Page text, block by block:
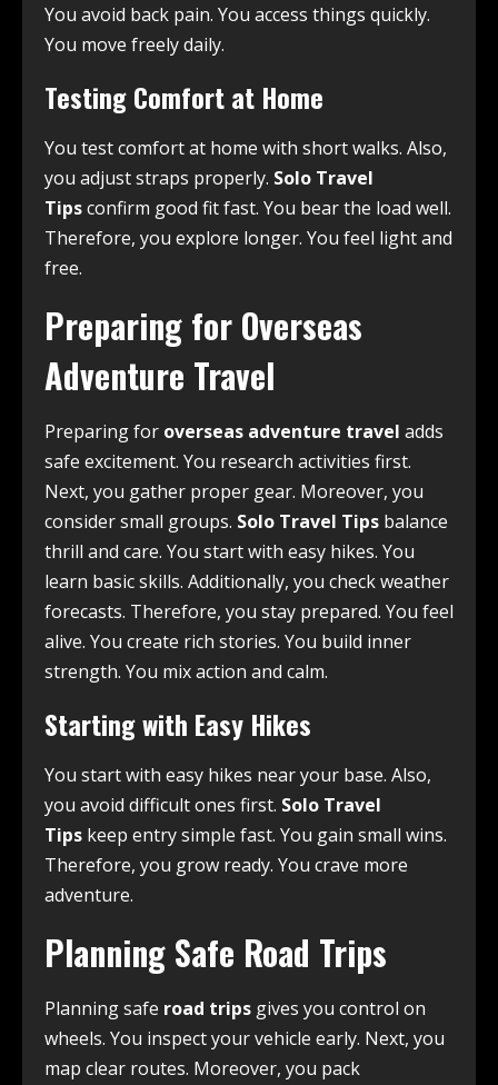
You avoid back pain. You access things quickly.
You move freely daily.
Testing Comfort at Home
You test comfort at home with short walks. Also,
you adjust straps properly. Solo Travel
Tipsconfirm good fit fast. You bear the load well.
Therefore, you explore longer. You feel light and
free.
Preparing for Overseas
Adventure Travel
Preparing for overseas adventure travel adds
safe excitement. You research activities first.
Next, you gather proper gear. Moreover, you
consider small groups. Solo Travel Tips balance
thrill and care. You start with easy hikes. You
learn basic skills. Additionally, you check weather
forecasts. Therefore, you stay prepared. You feel
alive. You create rich stories. You build inner
strength. You mix action and calm.
Starting with Easy Hikes
You start with easy hikes near your base. Also,
you avoid difficult ones first. Solo Travel
Tips keep entry simple fast. You gain small wins.
Therefore, you grow ready. You crave more
adventure.
Planning Safe Road Trips
Planning safe road trips gives you control on
wheels. You inspect your vehicle early. Next, you
map clear routes. Moreover, you pack